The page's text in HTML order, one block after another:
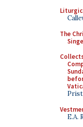
The
E.A.